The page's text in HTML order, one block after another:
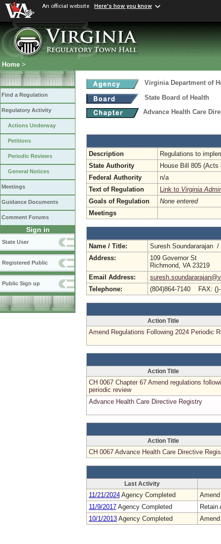
An official website Here's how you know
Home >
Find a Regulation
Regulatory Activity
Actions Underway
Petitions
Periodic Reviews
General Notices
Meetings
Guidance Documents
Comment Forums
Sign in
State User
Registered Public
Public Sign up
Virginia Department of
State Board of Health
Advance Health Care
Description
Regulations to
State Authority
House Bill 805
Federal Authority
n/a
Text of Regulation
Link to Virginia
Goals of Regulation
None entered
Meetings
Name / Title:
Suresh Soundararajan /
Address:
109 Governor St
Richmond, VA 23219
Email Address:
Telephone:
(804)864-7140 FAX:
Action Title
Amend Regulations Following 2024 Periodic
Action Title
CH 0067 Chapter 67 Amend regulations
periodic review
Advance Health Care Directive Registry
Action Title
CH 0067 Advance Health Care Directive
Last Activity
11/21/2024 Agency Completed
Amend
11/9/2017 Agency Completed
Retain
10/1/2013 Agency Completed Amend